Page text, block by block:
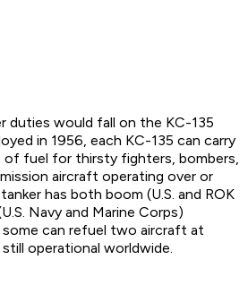
duties would fall on the KC-135
in 1956, each KC-135 can carry
fuel for thirsty fighters, bombers,
aircraft operating over or
has both boom (U.S. and ROK
Navy and Marine Corps)
can refuel two aircraft at
operational worldwide.